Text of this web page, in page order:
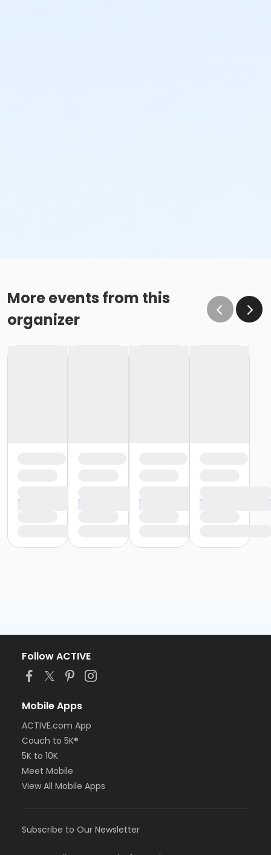
More events from this
organizer
Follow ACTIVE
Mobile Apps
ACTIVE.com App
Couch to 5K®
5K to 10K
Meet Mobile
View All Mobile Apps
Subscribe to Our Newsletter